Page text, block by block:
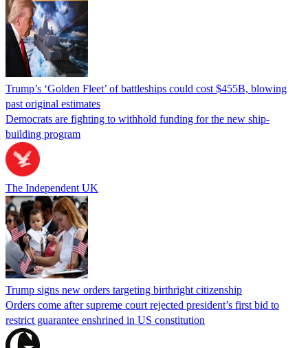
Trump’s ‘Golden Fleet’ of battleships could cost $455B, blowing
past original estimates
Democrats are fighting to withhold funding for the new ship-
building program
The Independent UK
Trump signs new orders targeting birthright citizenship
Orders come after supreme court rejected president’s first bid to
restrict guarantee enshrined in US constitution